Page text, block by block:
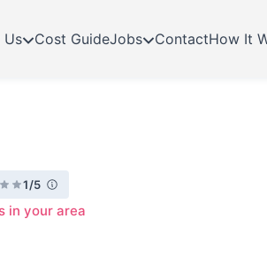
Us Cost GuideJobs ContactHow It
1/5
in your area